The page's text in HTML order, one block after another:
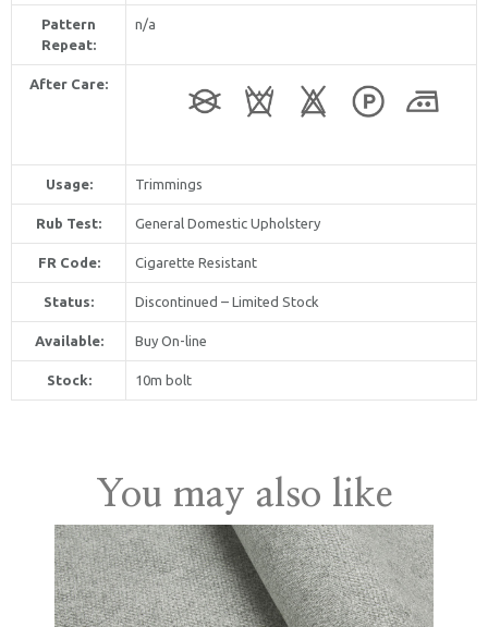
Pattern
Repeat:
n/a
After Care:
Usage: Trimmings
Rub Test: General Domestic Upholstery
FR Code: Cigarette Resistant
Status: Discontinued – Limited Stock
Available: Buy On-line
Stock: 10m bolt
You may also like